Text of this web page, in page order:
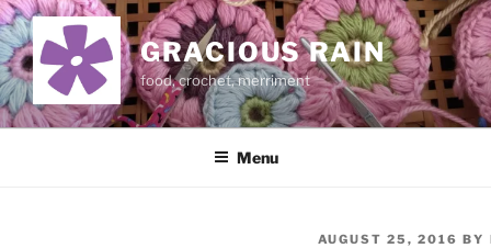
Skip
to
content
GRACIOUS RAIN
food, crochet, merriment
Menu
POSTED
AUGUST 25, 2016 BY